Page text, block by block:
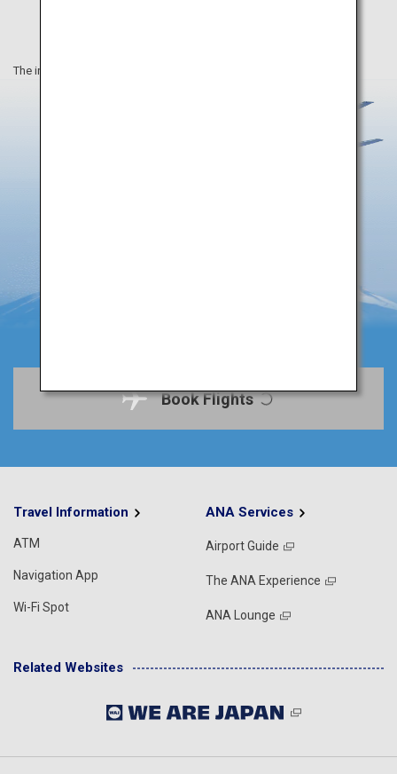
The information on this webpage is as of August 2019.
Book Flights
Travel Information
ATM
Navigation App
Wi-Fi Spot
ANA Services
Airport Guide
The ANA Experience
ANA Lounge
Related Websites